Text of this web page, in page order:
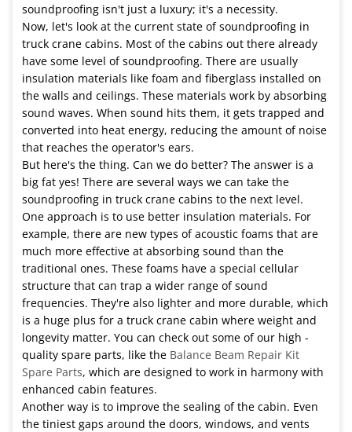
soundproofing isn't just a luxury; it's a necessity.
Now, let's look at the current state of soundproofing in
truck crane cabins. Most of the cabins out there already
have some level of soundproofing. There are usually
insulation materials like foam and fiberglass installed on
the walls and ceilings. These materials work by absorbing
sound waves. When sound hits them, it gets trapped and
converted into heat energy, reducing the amount of noise
that reaches the operator's ears.
But here's the thing. Can we do better? The answer is a
big fat yes! There are several ways we can take the
soundproofing in truck crane cabins to the next level.
One approach is to use better insulation materials. For
example, there are new types of acoustic foams that are
much more effective at absorbing sound than the
traditional ones. These foams have a special cellular
structure that can trap a wider range of sound
frequencies. They're also lighter and more durable, which
is a huge plus for a truck crane cabin where weight and
longevity matter. You can check out some of our high -
quality spare parts, like the Balance Beam Repair Kit
Spare Parts, which are designed to work in harmony with
enhanced cabin features.
Another way is to improve the sealing of the cabin. Even
the tiniest gaps around the doors, windows, and vents